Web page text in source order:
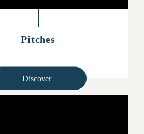
Pitches
Discover